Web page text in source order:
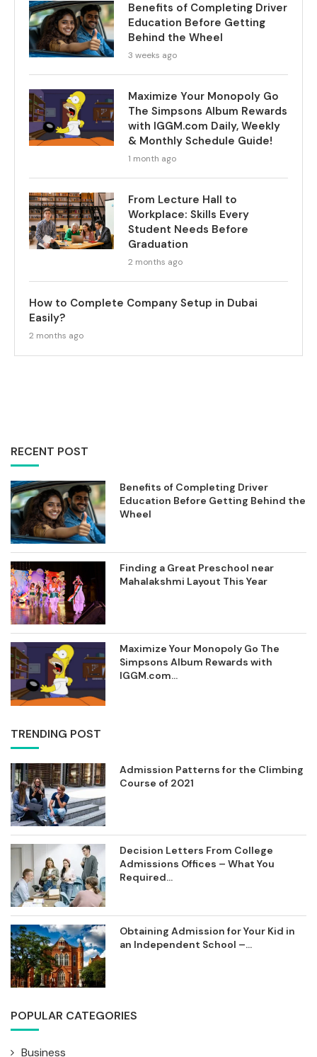
Benefits of Completing Driver
Education Before Getting
Behind the Wheel
3 weeks ago
Maximize Your Monopoly Go
The Simpsons Album Rewards
with IGGM.com Daily, Weekly
& Monthly Schedule Guide!
1 month ago
From Lecture Hall to
Workplace: Skills Every
Student Needs Before
Graduation
2 months ago
How to Complete Company Setup in Dubai
Easily?
2 months ago
RECENT POST
Benefits of Completing Driver
Education Before Getting Behind the
Wheel
Finding a Great Preschool near
Mahalakshmi Layout This Year
Maximize Your Monopoly Go The
Simpsons Album Rewards with
IGGM.com...
TRENDING POST
Admission Patterns for the Climbing
Course of 2021
Decision Letters From College
Admissions Offices – What You
Required...
Obtaining Admission for Your Kid in
an Independent School –...
POPULAR CATEGORIES
Business